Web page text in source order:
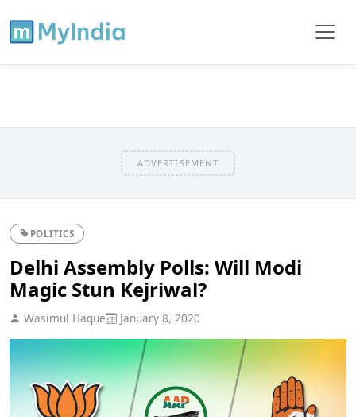
ADVERTISEMENT
POLITICS
Delhi Assembly Polls: Will Modi
Magic Stun Kejriwal?
Wasimul Haque January 8, 2020